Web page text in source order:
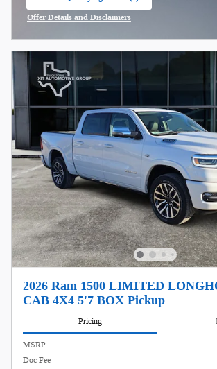
open in same tab
Offer Details and Disclaimers
2026 Ram 1500 LIMITED
CAB 4X4 5'7 BOX Pickup
Pricing
MSRP
Doc Fee